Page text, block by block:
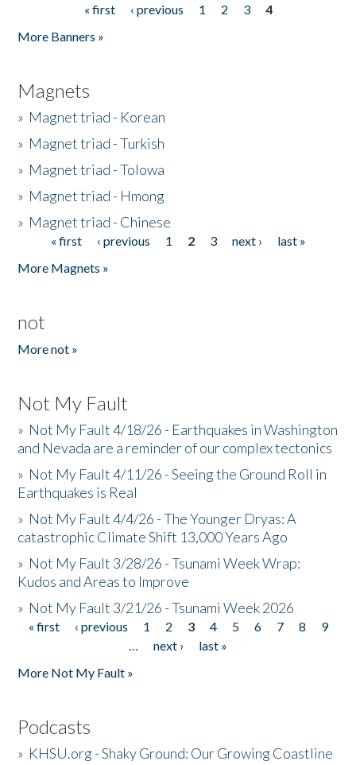
« first ‹ previous 1 2 3
4
More Banners »
Magnets
» Magnet triad - Korean
» Magnet triad - Turkish
» Magnet triad - Tolowa
» Magnet triad - Hmong
» Magnet triad - Chinese
Pages« first ‹ previous 1 2 3 next ›
last »
More Magnets »
not
More not »
Not My Fault
» Not My Fault 4/18/26 - Earthquakes in Washington
and Nevada are a reminder of our complex tectonics
» Not My Fault 4/11/26 - Seeing the Ground Roll in
Earthquakes is Real
» Not My Fault 4/4/26 - The Younger Dryas: A
catastrophic Climate Shift 13,000 Years Ago
» Not My Fault 3/28/26 - Tsunami Week Wrap:
Kudos and Areas to Improve
» Not My Fault 3/21/26 - Tsunami Week 2026
Pages
« first ‹ previous 1 2 3 4 5 6 7 8
9
…
next ›
last »
More Not My Fault »
Podcasts
» KHSU.org - Shaky Ground: Our Growing Coastline